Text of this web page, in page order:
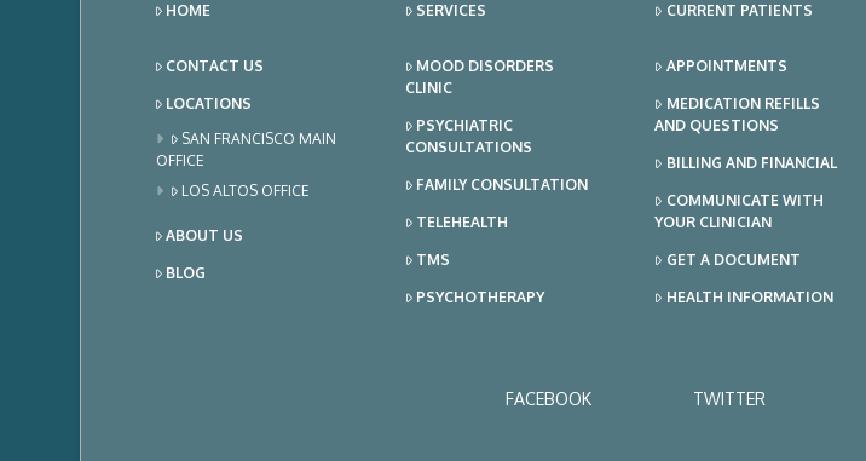
HOME
CONTACT US
LOCATIONS
SAN FRANCISCO MAIN
OFFICE
LOS ALTOS OFFICE
ABOUT US
BLOG
SERVICES
MOOD DISORDERS
CLINIC
PSYCHIATRIC
CONSULTATIONS
FAMILY CONSULTATION
TELEHEALTH
TMS
PSYCHOTHERAPY
CURRENT PATIENTS
APPOINTMENTS
MEDICATION REFILLS
AND QUESTIONS
BILLING AND FINANCIAL
COMMUNICATE WITH
YOUR CLINICIAN
GET A DOCUMENT
HEALTH INFORMATION
FACEBOOK TWITTER